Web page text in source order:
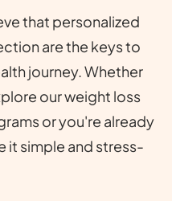
that personalized
are the keys to
journey. Whether
our weight loss
or you're already
it simple and stress-